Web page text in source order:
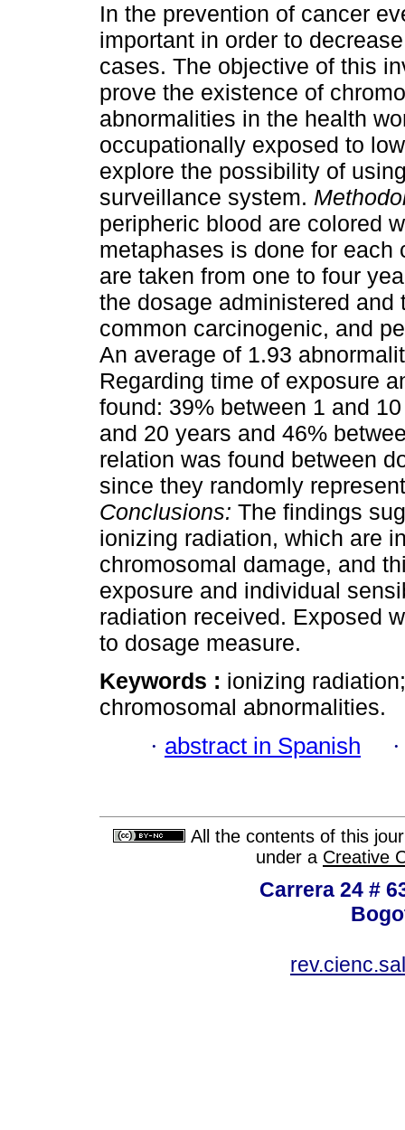
In the prevention of cancer
important in order to
cases. The objective of this
prove the existence of
abnormalities in the health
occupationally exposed to
explore the possibility of
surveillance system.
peripheric blood are colored
metaphases is done for each
are taken from one to four
the dosage administered
common carcinogenic, and
An average of 1.93
Regarding time of exposure
found: 39% between 1 and
and 20 years and 46%
relation was found between
since they randomly
Conclusions: The findings
ionizing radiation, which are
chromosomal damage, and
exposure and individual
radiation received. Exposed
to dosage measure.
Keywords : ionizing
chromosomal abnormalities.
· abstract in Spanish
All the contents of this
under a Creative
Carrera 24 #